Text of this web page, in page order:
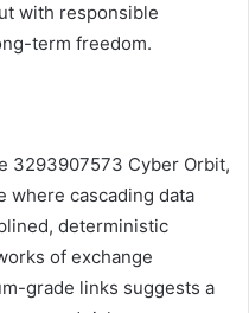
with responsible
term freedom.
3293907573 Cyber Orbit,
where cascading data
deterministic
of exchange
grade links suggests a